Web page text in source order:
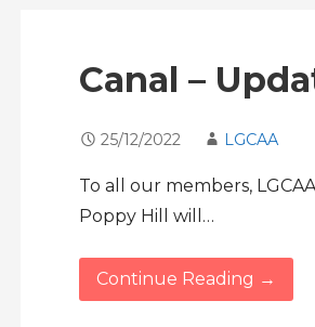
Canal –
25/12/2022 LGCAA
To all our members,
Poppy Hill will…
Continue Reading →